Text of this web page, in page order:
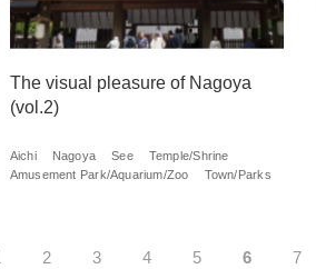
The visual pleasure of Nagoya
(vol.2)
Aichi Nagoya See
Temple/Shrine
Amusement Park/Aquarium/Zoo
Town/Parks
2 3 4 5 6 7